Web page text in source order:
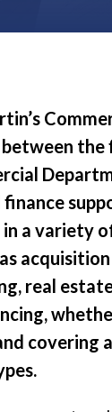
the
finance
in a variety
real
covering